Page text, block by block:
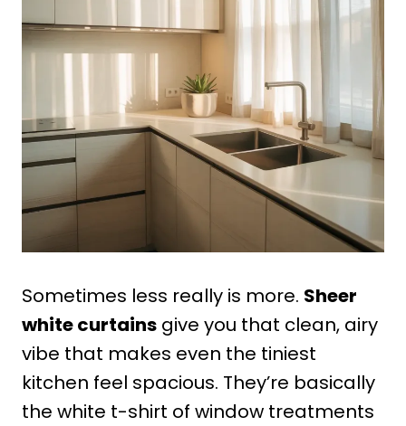
Sometimes less really is more. Sheer
white curtains give you that clean, airy
vibe that makes even the tiniest
kitchen feel spacious. They’re basically
the white t-shirt of window treatments